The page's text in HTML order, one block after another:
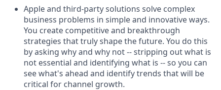
Apple and third-party solutions solve complex
business problems in simple and innovative ways.
You create competitive and breakthrough
strategies that truly shape the future. You do this
by asking why and why not -- stripping out what is
not essential and identifying what is -- so you can
see what's ahead and identify trends that will be
critical for channel growth.